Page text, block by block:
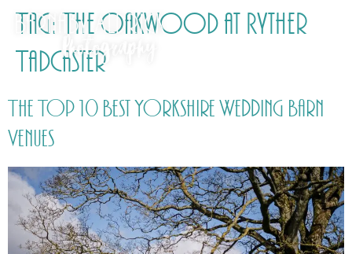
Tag: The Oakwood at Ryther
Tadcaster
The Top 10 Best Yorkshire Wedding Barn
Venues